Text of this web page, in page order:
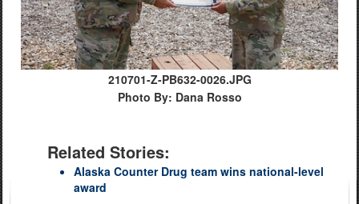
210701-Z-PB632-0026.JPG
Photo By: Dana Rosso
Related Stories:
Alaska Counter Drug team wins national-level
award